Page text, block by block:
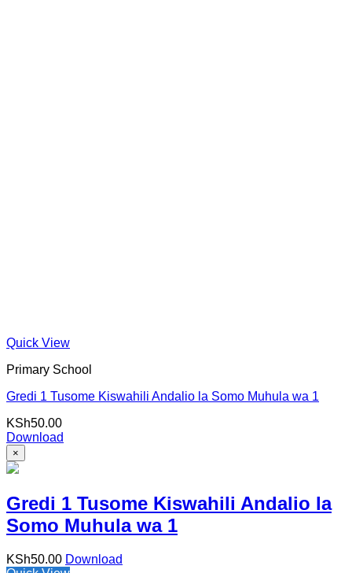
Quick View
Primary School
Gredi 1 Tusome Kiswahili Andalio la Somo Muhula wa 1
KSh50.00
Download
×
Gredi 1 Tusome Kiswahili Andalio la
Somo Muhula wa 1
KSh50.00 Download